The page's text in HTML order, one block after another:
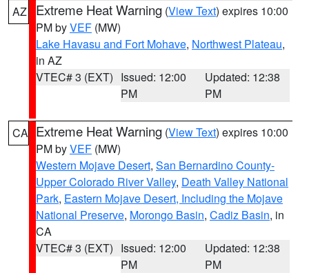
AZ Extreme Heat Warning (View Text) expires 10:00
PM byVEF (MW)
Lake Havasu and Fort Mohave, Northwest Plateau,
in AZ
VTEC# 3 (EXT) Issued: 12:00
PM
Updated: 12:38
PM
CA Extreme Heat Warning (View Text) expires 10:00
PM byVEF (MW)
Western Mojave Desert, San Bernardino County-
Upper Colorado River Valley, Death Valley National
Park, Eastern Mojave Desert, Including the Mojave
National Preserve, Morongo Basin, Cadiz Basin, in
CA
VTEC# 3 (EXT) Issued: 12:00
PM
Updated: 12:38
PM